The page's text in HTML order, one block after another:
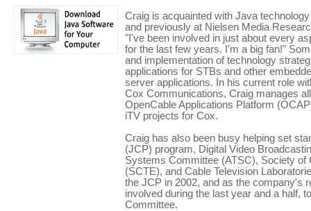
Craig is acquainted with Java
and previously at Nielsen Media
"I've been involved in just about every
for the last few years. I'm a big fan!"
and implementation of technology
applications for STBs and other
server applications. In his current role
Cox Communications, Craig manages
OpenCable Applications Platform
iTV projects for Cox.
Craig has also been busy helping set
(JCP) program, Digital Video
Systems Committee (ATSC), Society of
(SCTE), and Cable Television
the JCP in 2002, and as the company's
involved during the last year and a half,
Committee.